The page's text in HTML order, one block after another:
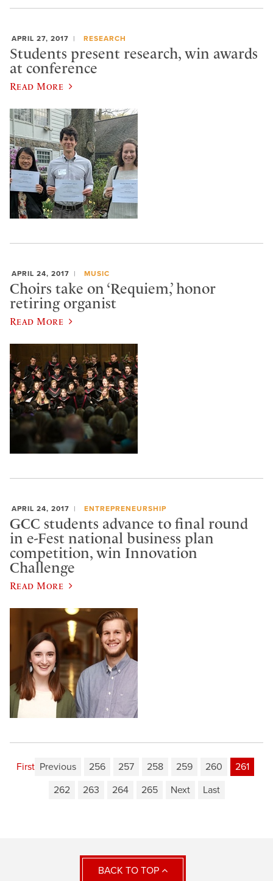
APRIL 27, 2017 RESEARCH
Students present research, win awards
at conference
Read More
APRIL 24, 2017 MUSIC
Choirs take on ‘Requiem,’ honor
retiring organist
Read More
APRIL 24, 2017 ENTREPRENEURSHIP
GCC students advance to final round
in e-Fest national business plan
competition, win Innovation
Challenge
Read More
First Previous 256 257 258 259 260
261
262
263 264 265 Next Last
BACK TO TOP